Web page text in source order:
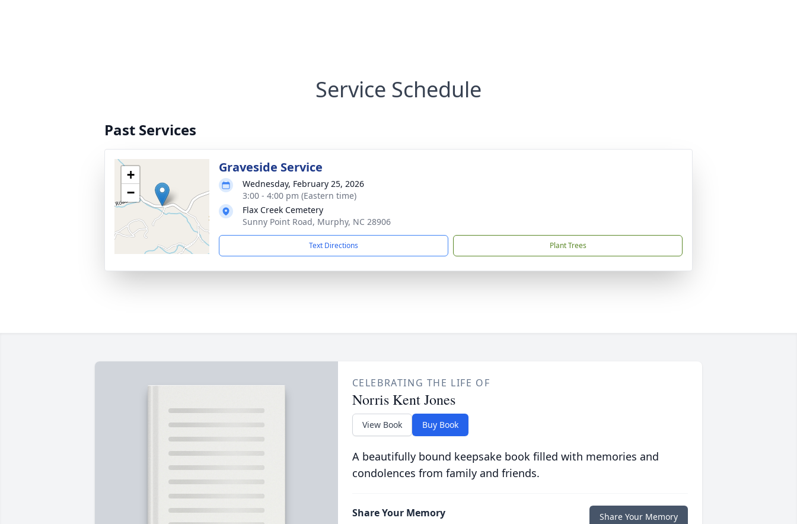
Service Schedule
Past Services
+
−
Graveside Service
Wednesday, February 25, 2026
3:00 - 4:00 pm (Eastern time)
Flax Creek Cemetery
Sunny Point Road, Murphy, NC 28906
Text Directions Plant Trees
CELEBRATING THE LIFE OF
Norris Kent Jones
View Book Buy Book
A beautifully bound keepsake book filled with memories and
condolences from family and friends.
Share Your Memory Share Your Memory